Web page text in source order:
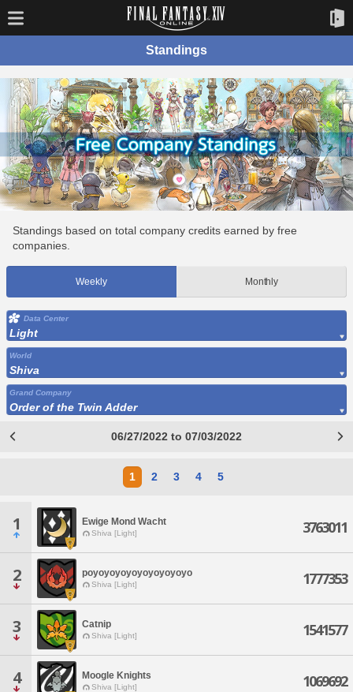
Standings
Standings based on total company credits earned by free
companies.
Weekly Monthly
Data Center
Light
World
Shiva
Grand Company
Order of the Twin Adder
06/27/2022 to 07/03/2022
1 2 3 4 5
1 Ewige Mond Wacht
Shiva [Light] 3763011
2 poyoyoyoyoyoyoyoyoyo
Shiva [Light] 1777353
3 Catnip
Shiva [Light] 1541577
4 Moogle Knights
Shiva [Light] 1069692